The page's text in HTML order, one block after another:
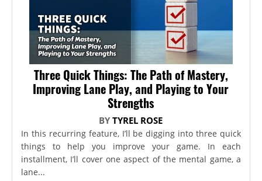
Three Quick Things: The Path of Mastery,
Improving Lane Play, and Playing to Your
Strengths
BYTYREL ROSE
In this recurring feature, I’ll be digging into three quick
things to help you improve your game. In each
installment, I’ll cover one aspect of the mental game, a
lane...